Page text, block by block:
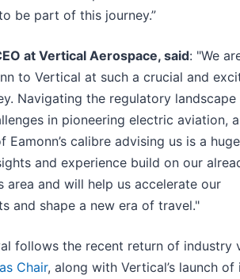
be part of this journey.”
at Vertical Aerospace, said: "We
to Vertical at such a crucial and
Navigating the regulatory landscape
in pioneering electric aviation,
Eamonn’s calibre advising us is a huge
and experience build on our
area and will help us accelerate our
and shape a new era of travel."
follows the recent return of industry
Chair, along with Vertical’s launch of